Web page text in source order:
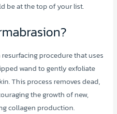
be at the top of your list.
procedure that uses
wand to gently exfoliate
This process removes dead,
the growth of new,
collagen production.